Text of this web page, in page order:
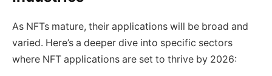
As NFTs mature, their applications will be broad and
varied. Here’s a deeper dive into specific sectors
where NFT applications are set to thrive by 2026: